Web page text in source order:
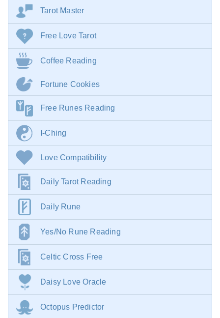
Tarot Master
Free Love Tarot
Coffee Reading
Fortune Cookies
Free Runes Reading
I-Ching
Love Compatibility
Daily Tarot Reading
Daily Rune
Yes/No Rune Reading
Celtic Cross Free
Daisy Love Oracle
Octopus Predictor